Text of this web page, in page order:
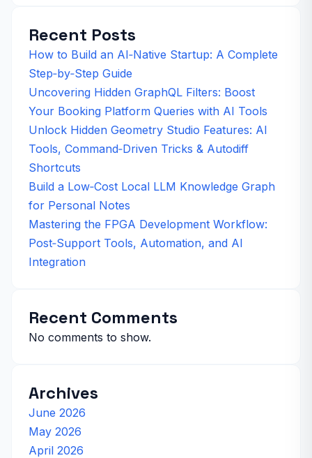
Recent Posts
How to Build an AI‑Native Startup: A Complete
Step‑by‑Step Guide
Uncovering Hidden GraphQL Filters: Boost
Your Booking Platform Queries with AI Tools
Unlock Hidden Geometry Studio Features: AI
Tools, Command‑Driven Tricks & Autodiff
Shortcuts
Build a Low‑Cost Local LLM Knowledge Graph
for Personal Notes
Mastering the FPGA Development Workflow:
Post‑Support Tools, Automation, and AI
Integration
Recent Comments
No comments to show.
Archives
June 2026
May 2026
April 2026